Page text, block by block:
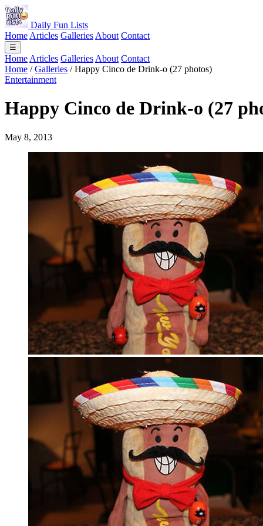
Daily Fun Lists
Home Articles Galleries About Contact
☰
Home Articles Galleries About Contact
Home / Galleries / Happy Cinco de Drink-o (27 photos)
Entertainment
Happy Cinco de Drink-o (27
May 8, 2013